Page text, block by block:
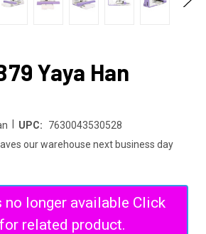
Yaya Han
UPC:
7630043530528
our warehouse next business day
longer available Click
related product.